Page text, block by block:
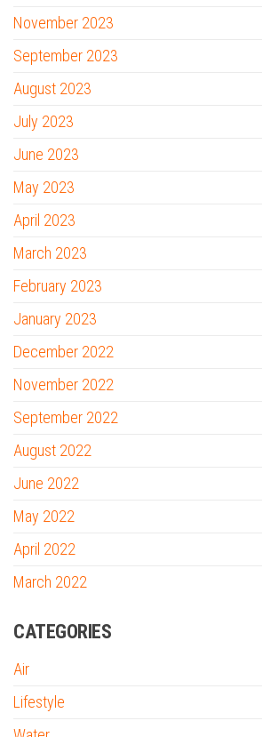
November 2023
September 2023
August 2023
July 2023
June 2023
May 2023
April 2023
March 2023
February 2023
January 2023
December 2022
November 2022
September 2022
August 2022
June 2022
May 2022
April 2022
March 2022
CATEGORIES
Air
Lifestyle